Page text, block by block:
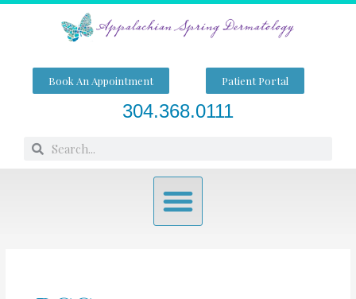
Skip
Book An Appointment Patient Portal
304.368.0111
SearchSearch
Menu